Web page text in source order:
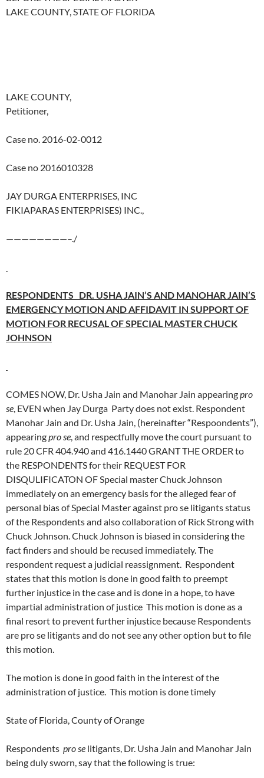
LAKE COUNTY, STATE OF FLORIDA
LAKE COUNTY,
Petitioner,
Case no. 2016-02-0012
Case no 2016010328
JAY DURGA ENTERPRISES, INC
FIKIAPARAS ENTERPRISES) INC.,
————————–./
RESPONDENTS DR. USHA JAIN’S AND MANOHAR JAIN’S
EMERGENCY MOTION AND AFFIDAVIT IN SUPPORT OF
MOTION FOR RECUSAL OF SPECIAL MASTER CHUCK
JOHNSON
COMES NOW, Dr. Usha Jain and Manohar Jain appearingpro
se, EVEN when Jay Durga Party does not exist. Respondent
Manohar Jain and Dr. Usha Jain, (hereinafter “Respoondents”),
appearingpro se, and respectfully move the court pursuant to
rule 20 CFR 404.940 and 416.1440 GRANT THE ORDER to
the RESPONDENTS for their REQUEST FOR
DISQULIFICATON OF Special master Chuck Johnson
immediately on an emergency basis for the alleged fear of
personal bias of Special Master against pro se litigants status
of the Respondents and also collaboration of Rick Strong with
Chuck Johnson. Chuck Johnson is biased in considering the
fact finders and should be recused immediately. The
respondent request a judicial reassignment. Respondent
states that this motion is done in good faith to preempt
further injustice in the case and is done in a hope, to have
impartial administration of justice This motion is done as a
final resort to prevent further injustice because Respondents
are pro se litigants and do not see any other option but to file
this motion.
The motion is done in good faith in the interest of the
administration of justice. This motion is done timely
State of Florida, County of Orange
Respondents pro se litigants, Dr. Usha Jain and Manohar Jain
being duly sworn, say that the following is true: